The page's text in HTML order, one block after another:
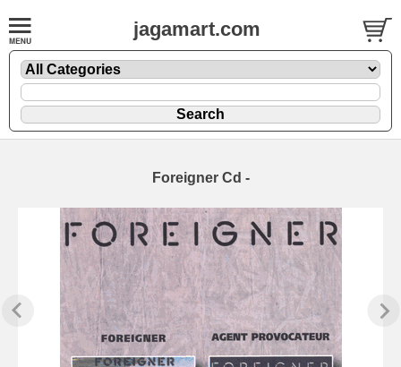
jagamart.com
Foreigner Cd -